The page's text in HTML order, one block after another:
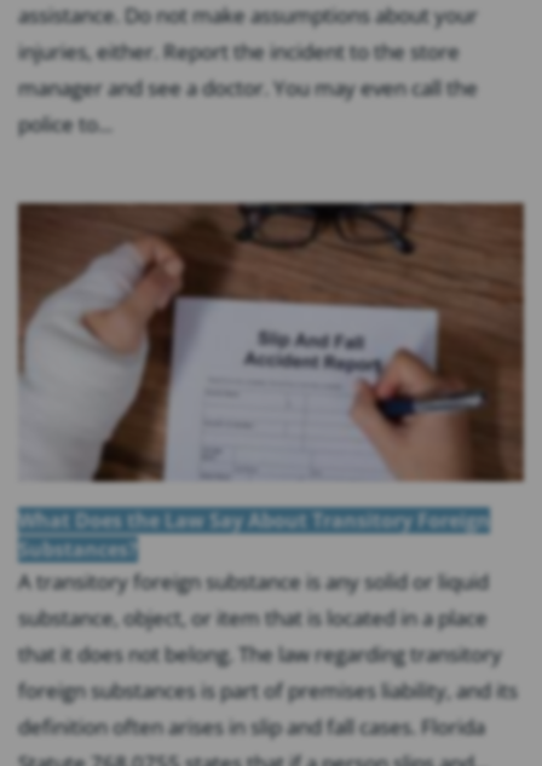
assistance. Do not make assumptions about your
injuries, either. Report the incident to the store
manager and see a doctor. You may even call the
police to...
What Does the Law Say About Transitory Foreign
Substances?
A transitory foreign substance is any solid or liquid
substance, object, or item that is located in a place
that it does not belong. The law regarding transitory
foreign substances is part of premises liability, and its
definition often arises in slip and fall cases. Florida